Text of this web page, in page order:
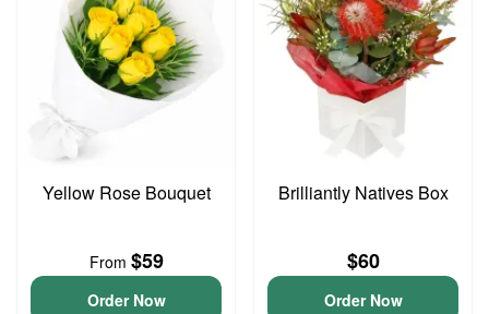
Yellow Rose Bouquet
From $59
Order Now
Brilliantly Natives Box
$60
Order Now